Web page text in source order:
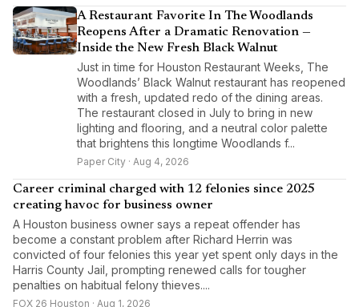
A Restaurant Favorite In The Woodlands
Reopens After a Dramatic Renovation —
Inside the New Fresh Black Walnut
Just in time for Houston Restaurant Weeks, The
Woodlands’ Black Walnut restaurant has reopened
with a fresh, updated redo of the dining areas.
The restaurant closed in July to bring in new
lighting and flooring, and a neutral color palette
that brightens this longtime Woodlands f...
Paper City · Aug 4, 2026
Career criminal charged with 12 felonies since 2025
creating havoc for business owner
A Houston business owner says a repeat offender has
become a constant problem after Richard Herrin was
convicted of four felonies this year yet spent only days in the
Harris County Jail, prompting renewed calls for tougher
penalties on habitual felony thieves....
FOX 26 Houston · Aug 1, 2026